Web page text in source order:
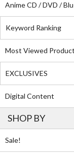
Anime CD / DVD /
Keyword Ranking
Most Viewed
EXCLUSIVES
Digital Content
SHOP BY
Sale!